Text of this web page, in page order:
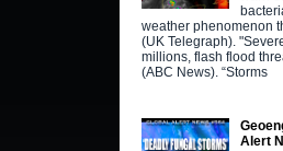
weather phenomenon
(UK Telegraph).
millions, flash flood
(ABC News). “Storms
Alert